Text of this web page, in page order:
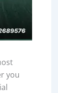
you